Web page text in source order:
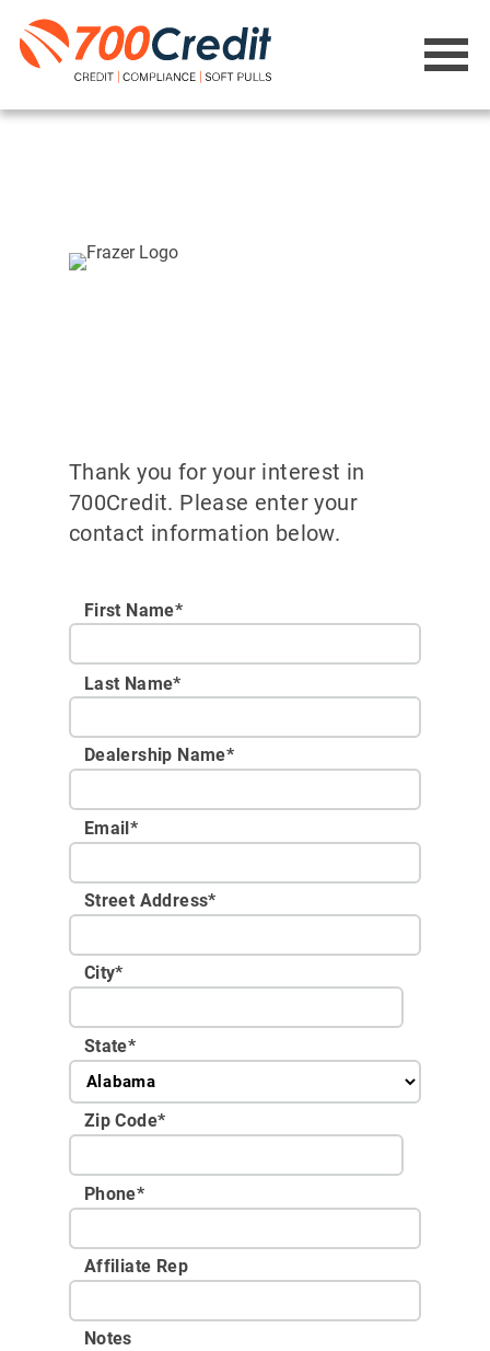
Thank you for your interest in
700Credit. Please enter your
contact information below.
First Name*
Last Name*
Dealership Name*
Email*
Street Address*
City*
State*
Zip Code*
Phone*
Affiliate Rep
Notes